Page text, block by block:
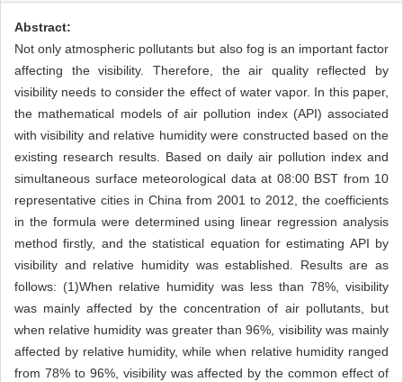
Abstract:
Not only atmospheric pollutants but also fog is an important factor
affecting the visibility. Therefore, the air quality reflected by
visibility needs to consider the effect of water vapor. In this paper,
the mathematical models of air pollution index (API) associated
with visibility and relative humidity were constructed based on the
existing research results. Based on daily air pollution index and
simultaneous surface meteorological data at 08:00 BST from 10
representative cities in China from 2001 to 2012, the coefficients
in the formula were determined using linear regression analysis
method firstly, and the statistical equation for estimating API by
visibility and relative humidity was established. Results are as
follows: (1)When relative humidity was less than 78%, visibility
was mainly affected by the concentration of air pollutants, but
when relative humidity was greater than 96%, visibility was mainly
affected by relative humidity, while when relative humidity ranged
from 78% to 96%, visibility was affected by the common effect of